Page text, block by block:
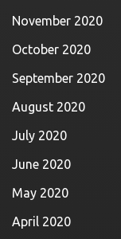
November 2020
October 2020
September 2020
August 2020
July 2020
June 2020
May 2020
April 2020